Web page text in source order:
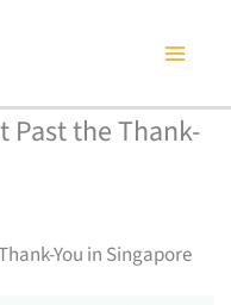
Past the Thank-
You in Singapore